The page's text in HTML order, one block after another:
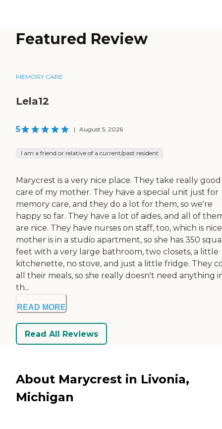
Featured Review
MEMORY CARE
Lela12
5 | August 5, 2026
I am a friend or relative of a current/past resident
Marycrest is a very nice place. They take really good
care of my mother. They have a special unit just for
memory care, and they do a lot for them, so we're
happy so far. They have a lot of aides, and all of
are nice. They have nurses on staff, too, which is
mother is in a studio apartment, so she has 350
feet with a very large bathroom, two closets, a little
kitchenette, no stove, and just a little fridge. They
all their meals, so she really doesn't need anything
th...
READ MORE
Read All Reviews
About Marycrest in Livonia,
Michigan